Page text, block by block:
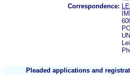
Correspondence:
Pleaded applications and